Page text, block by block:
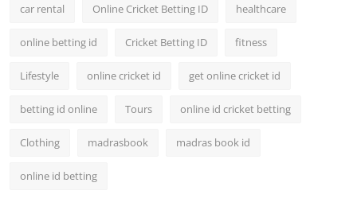
car rental Online Cricket Betting ID healthcare
online betting id Cricket Betting ID fitness
Lifestyle online cricket id get online cricket id
betting id online Tours online id cricket betting
Clothing madrasbook madras book id
online id betting